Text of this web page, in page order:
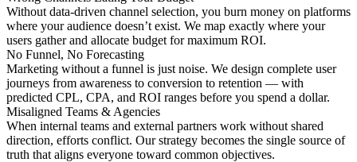
Without data-driven channel selection, you burn money on platforms
where your audience doesn’t exist. We map exactly where your
users gather and allocate budget for maximum ROI.
No Funnel, No Forecasting
Marketing without a funnel is just noise. We design complete user
journeys from awareness to conversion to retention — with
predicted CPL, CPA, and ROI ranges before you spend a dollar.
Misaligned Teams & Agencies
When internal teams and external partners work without shared
direction, efforts conflict. Our strategy becomes the single source of
truth that aligns everyone toward common objectives.